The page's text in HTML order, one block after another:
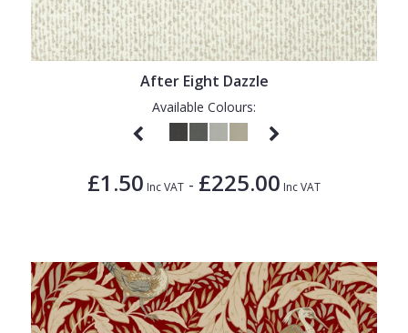
After Eight Dazzle
Available Colours:
£1.50 Inc VAT - £225.00 Inc VAT